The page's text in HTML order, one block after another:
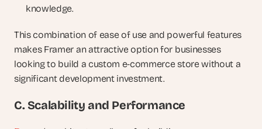
knowledge.
This combination of ease of use and powerful features
makes Framer an attractive option for businesses
looking to build a custom e-commerce store without a
significant development investment.
C. Scalability and Performance